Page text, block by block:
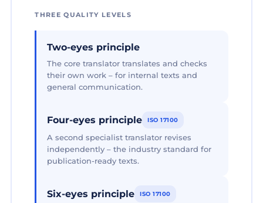
THREE QUALITY LEVELS
Two-eyes principle
The core translator translates and checks
their own work – for internal texts and
general communication.
Four-eyes principle ISO 17100
A second specialist translator revises
independently – the industry standard for
publication-ready texts.
Six-eyes principle ISO 17100